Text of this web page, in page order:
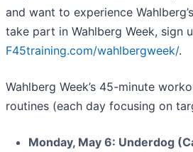
and want to experience
take part in Wahlberg Week, sign
F45training.com/wahlbergweek/.
Wahlberg Week’s 45-minute
routines (each day focusing on
Monday, May 6: Underdog